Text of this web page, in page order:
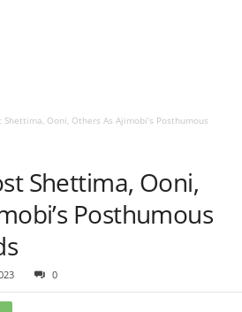
Shettima, Ooni, Others As Ajimobi’s Posthumous
Shettima, Ooni,
Posthumous
0